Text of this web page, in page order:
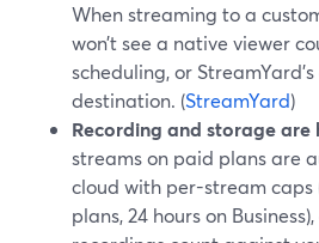
When streaming to a
won’t see a native viewer
scheduling, or
destination. (StreamYard)
Recording and storage are
streams on paid plans are
cloud with per-stream caps
plans, 24 hours on